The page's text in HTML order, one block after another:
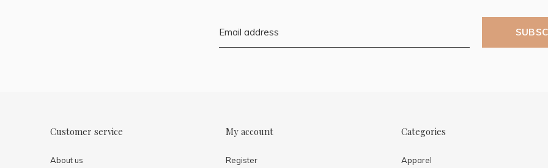
Customer service
About us
My account
Register
Categories
Apparel